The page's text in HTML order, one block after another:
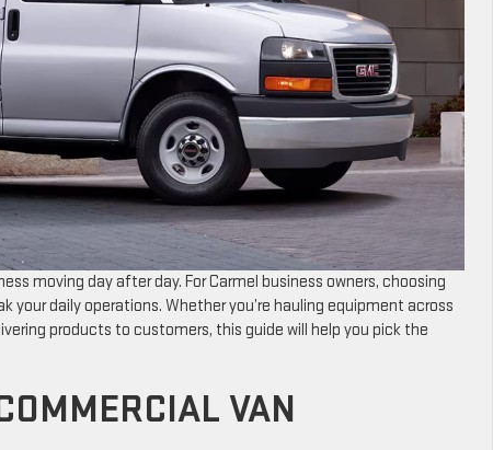
moving day after day. For Carmel business owners, choosing
your daily operations. Whether you’re hauling equipment across
products to customers, this guide will help you pick the
VAN